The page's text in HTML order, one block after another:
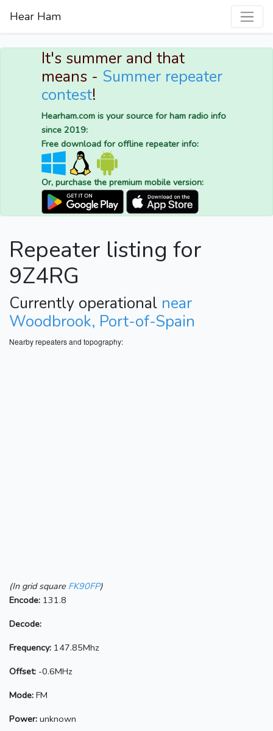
Hear Ham
It's summer and that
means - Summer repeater
contest!
Hearham.com is your source for ham radio info
since 2019:
Free download for offline repeater info:
Or, purchase the premium mobile version:
Repeater listing for
9Z4RG
Currently operational near
Woodbrook, Port-of-Spain
Nearby repeaters and topography:
(In grid square FK90FP)
Encode: 131.8
Decode:
Frequency: 147.85Mhz
Offset: -0.6MHz
Mode: FM
Power: unknown